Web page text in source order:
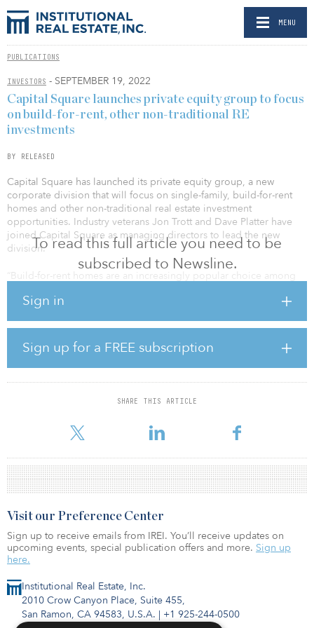
MENU
PUBLICATIONS
INVESTORS - SEPTEMBER 19, 2022
To read this full article you need to be
subscribed to Newsline.
Sign in
Sign up for a FREE subscription
SHARE THIS ARTICLE
Capital Square launches private equity group to focus
on build-for-rent, other non-traditional RE
investments
BY RELEASED
Capital Square has launched its private equity group, a new
corporate division that will focus on single-family, build-for-rent
homes and other non-traditional real estate investment
opportunities. Industry veterans Jon Trott and Dave Platter have
joined Capital Square as managing directors to lead the new
division.
“Build-for-rent homes are an increasingly popular choice among
actively invests in multifamily housing,” said Whitson Huffman, co-
build-for-rent a compelling investment strategy in response to a
shortage of quality housing. With in-house development, capital
markets, asset management and acquisitions, the build-for-rent
space is a natural evolution for Capital Square and is another way
to provide innovative and compelling options to a growing
number of investors and financial advisors nationwide.”
Build-for-rent homes, comprised
Institutional Real Estate, Inc.
2010 Crow Canyon Place, Suite 455,
San Ramon, CA 94583, U.S.A. | +1 925-244-0500
Visit our Preference Center
Sign up to receive emails from IREI. You’ll receive updates on
upcoming events, special publication offers and more. Sign up
here.